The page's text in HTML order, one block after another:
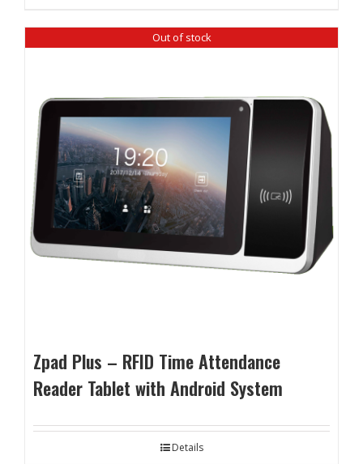
Out of stock
Zpad Plus – RFID Time Attendance
Reader Tablet with Android System
Details